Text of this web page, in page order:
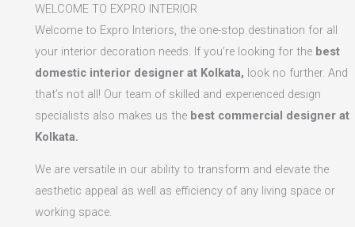
WELCOME TO EXPRO INTERIOR
Welcome to Expro Interiors, the one-stop destination for all
your interior decoration needs. If you’re looking for the best
domestic interior designer at Kolkata, look no further. And
that’s not all! Our team of skilled and experienced design
specialists also makes us the best commercial designer at
Kolkata.
We are versatile in our ability to transform and elevate the
aesthetic appeal as well as efficiency of any living space or
working space.